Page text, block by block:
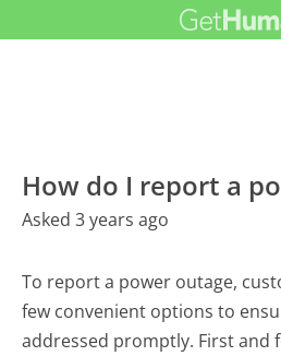
How do I report a
Asked 3 years ago
To report a power outage,
few convenient options to
addressed promptly. First and